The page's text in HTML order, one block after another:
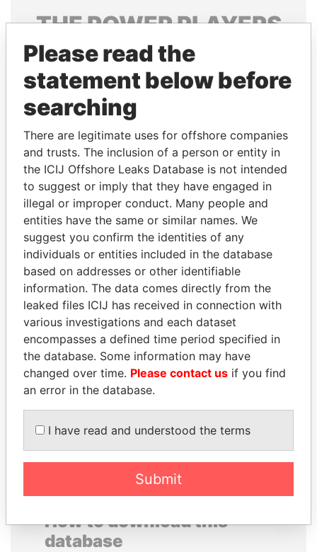
THEPOWERPLAYERS
Explore the offshore connections of world leaders,
politicians and their relatives and associates.
Pandora
Papers
Paradise
Papers
Panama Papers
TUNG CHEE-HWA
Former Chief Executive
QIYA FENG
Delegate, Henan province
EXPLORE ALL
How to download this
database
Please read the
statement below before
searching
There are legitimate uses for offshore companies
and trusts. The inclusion of a person or entity in
the ICIJ Offshore Leaks Database is not intended
to suggest or imply that they have engaged in
illegal or improper conduct. Many people and
entities have the same or similar names. We
suggest you confirm the identities of any
individuals or entities included in the database
based on addresses or other identifiable
information. The data comes directly from the
leaked files ICIJ has received in connection with
various investigations and each dataset
encompasses a defined time period specified in
the database. Some information may have
changed over time. Please contact us if you find
an error in the database.
I have read and understood the terms
Submit